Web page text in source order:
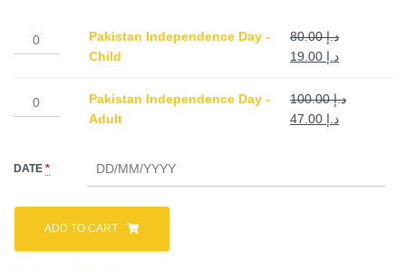
through
Pakistan
Independence
Child
Pakistan Independence Day -
Child
د.إ80.00
Original
was:
د.إCurrent
is:
Pakistan
Independence
Adult
Pakistan Independence Day -
Adult
د.إ100.00
Originalد.إCurrent
DATE *
ADD TO CART